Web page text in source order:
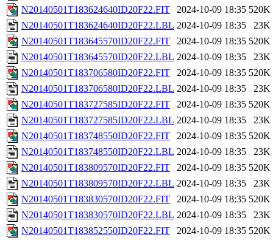
N20140501T183624640ID20F22.FIT
2024-10-09 18:35 520K
N20140501T183624640ID20F22.LBL 2024-10-09 18:35
23K
N20140501T183645570ID20F22.FIT
2024-10-09 18:35 520K
N20140501T183645570ID20F22.LBL 2024-10-09 18:35
23K
N20140501T183706580ID20F22.FIT
2024-10-09 18:35 520K
N20140501T183706580ID20F22.LBL 2024-10-09 18:35
23K
N20140501T183727585ID20F22.FIT
2024-10-09 18:35 520K
N20140501T183727585ID20F22.LBL 2024-10-09 18:35
23K
N20140501T183748550ID20F22.FIT
2024-10-09 18:35 520K
N20140501T183748550ID20F22.LBL 2024-10-09 18:35
23K
N20140501T183809570ID20F22.FIT
2024-10-09 18:35 520K
N20140501T183809570ID20F22.LBL 2024-10-09 18:35
23K
N20140501T183830570ID20F22.FIT
2024-10-09 18:35 520K
N20140501T183830570ID20F22.LBL 2024-10-09 18:35
23K
N20140501T183852550ID20F22.FIT
2024-10-09 18:35 520K